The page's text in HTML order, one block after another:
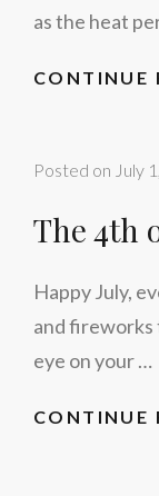
as the heat
CONTINUE
Posted on July
The 4th
Happy July,
and fireworks
eye on your …
CONTINUE